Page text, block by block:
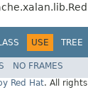
USE TREE
NO FRAMES
Red Hat. All